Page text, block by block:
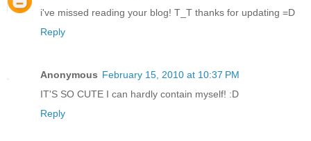
i've missed reading your blog! T_T thanks for updating =D
Reply
Anonymous February 15, 2010 at 10:37 PM
IT'S SO CUTE I can hardly contain myself! :D
Reply